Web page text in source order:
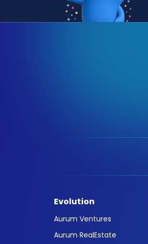
Evolution
Aurum Ventures
Aurum RealEstate